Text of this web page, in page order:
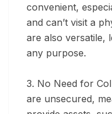
convenient,
and can’t visit a
are also versatile,
any purpose.
3. No Need for
are unsecured,